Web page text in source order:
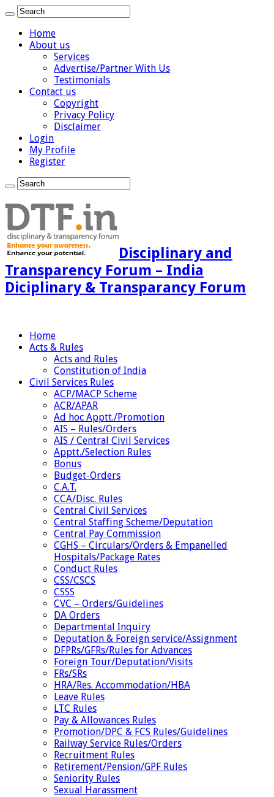
Home
About us
Services
Advertise/Partner With Us
Testimonials
Contact us
Copyright
Privacy Policy
Disclaimer
Login
My Profile
Register
Disciplinary and
Transparency Forum – India
Diciplinary & Transparancy Forum
Home
Acts & Rules
Acts and Rules
Constitution of India
Civil Services Rules
ACP/MACP Scheme
ACR/APAR
Ad hoc Apptt./Promotion
AIS – Rules/Orders
AIS / Central Civil Services
Apptt./Selection Rules
Bonus
Budget-Orders
C.A.T.
CCA/Disc. Rules
Central Civil Services
Central Staffing Scheme/Deputation
Central Pay Commission
CGHS – Circulars/Orders & Empanelled
Hospitals/Package Rates
Conduct Rules
CSS/CSCS
CSSS
CVC – Orders/Guidelines
DA Orders
Departmental Inquiry
Deputation & Foreign service/Assignment
DFPRs/GFRs/Rules for Advances
Foreign Tour/Deputation/Visits
FRs/SRs
HRA/Res. Accommodation/HBA
Leave Rules
LTC Rules
Pay & Allowances Rules
Promotion/DPC & FCS Rules/Guidelines
Railway Service Rules/Orders
Recruitment Rules
Retirement/Pension/GPF Rules
Seniority Rules
Sexual Harassment